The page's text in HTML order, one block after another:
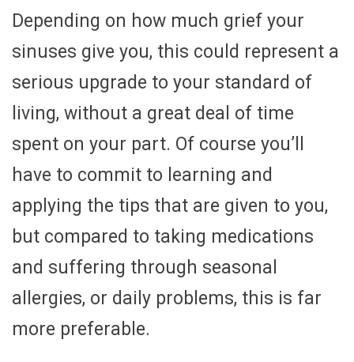
Depending on how much grief your
sinuses give you, this could represent a
serious upgrade to your standard of
living, without a great deal of time
spent on your part. Of course you’ll
have to commit to learning and
applying the tips that are given to you,
but compared to taking medications
and suffering through seasonal
allergies, or daily problems, this is far
more preferable.